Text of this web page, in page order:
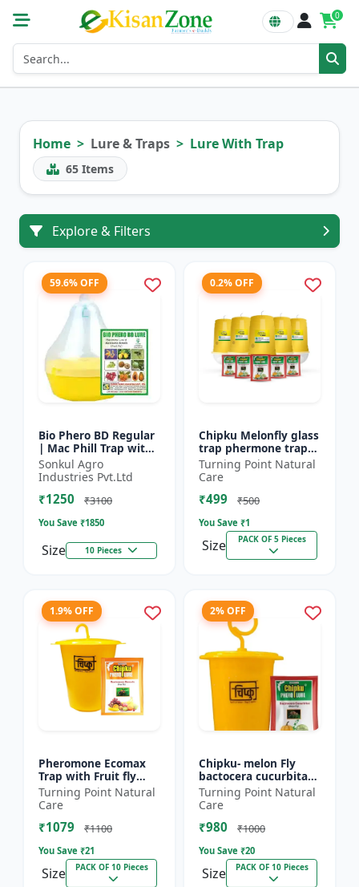
0
Home Lure & Traps Lure With Trap
65 Items
Explore & Filters
59.6% OFF
Bio Phero BD Regular
| Mac Phill Trap with
bacterocera dorsalis
(Fruit Fly)- Fruit Crops
Lures
Sonkul Agro
Industries Pvt.Ltd
₹1250 ₹3100
You Save ₹1850
Size 10 Pieces
0.2% OFF
Chipku Melonfly glass
trap phermone trap
for bactocera
Cucurbitae/ insect
trap for orchards and
Clim...
Turning Point Natural
Care
₹499 ₹500
You Save ₹1
Size PACK OF 5 Pieces
1.9% OFF
Pheromone Ecomax
Trap with Fruit fly
Lure (Bactocera
Dorsalis) | Bactocera
Dorsalis fruit fly
outdoo...
Turning Point Natural
Care
₹1079 ₹1100
You Save ₹21
Size PACK OF 10 Pieces
2% OFF
Chipku- melon Fly
bactocera cucurbitae
ECOMAX Pheromone
trap pack of 10
Turning Point Natural
Care
₹980 ₹1000
You Save ₹20
Size PACK OF 10 Pieces